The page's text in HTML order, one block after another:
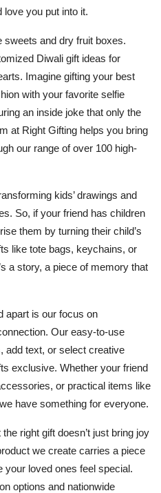
love you put into it.
sweets and dry fruit boxes.
Diwali gift ideas for
Imagine gifting your best
with your favorite selfie
an inside joke that only the
at Right Gifting helps you bring
our range of over 100 high-
kids’ drawings and
So, if your friend has children
them by turning their child’s
like tote bags, keychains, or
a story, a piece of memory that
apart is our focus on
Our easy-to-use
add text, or select creative
exclusive. Whether your friend
or practical items like
have something for everyone.
right gift doesn’t just bring joy
we create carries a piece
your loved ones feel special.
options and nationwide